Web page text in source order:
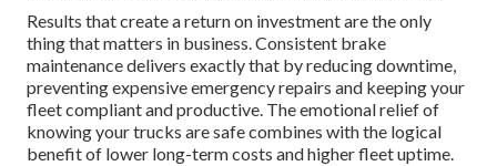
Results that create a return on investment are the only
thing that matters in business. Consistent brake
maintenance delivers exactly that by reducing downtime,
preventing expensive emergency repairs and keeping your
fleet compliant and productive. The emotional relief of
knowing your trucks are safe combines with the logical
benefit of lower long-term costs and higher fleet uptime.